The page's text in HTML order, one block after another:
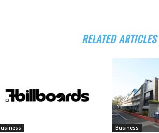
RELATED ARTICLES
Business